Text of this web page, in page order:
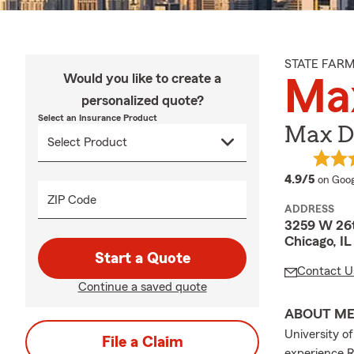
Would you like to create a
personalized quote?
Select an Insurance Product
ZIP Code
Start a Quote
Continue a saved quote
File a Claim
STATE
Max
4.9/5 on
ADDRESS
3259 W
Chicago,
Contact
ABOUT ME
University